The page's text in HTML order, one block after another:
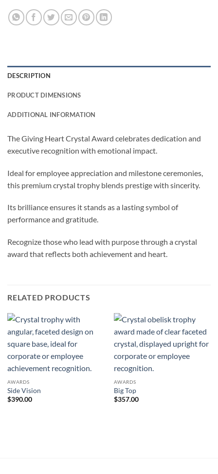
DESCRIPTION
PRODUCT DIMENSIONS
ADDITIONAL INFORMATION
The Giving Heart Crystal Award celebrates dedication and
executive recognition with emotional impact.
Ideal for employee appreciation and milestone ceremonies,
this premium crystal trophy blends prestige with sincerity.
Its brilliance ensures it stands as a lasting symbol of
performance and gratitude.
Recognize those who lead with purpose through a crystal
award that reflects both achievement and heart.
RELATED PRODUCTS
AWARDS
Side Vision
$390.00
AWARDS
Big Top
$357.00